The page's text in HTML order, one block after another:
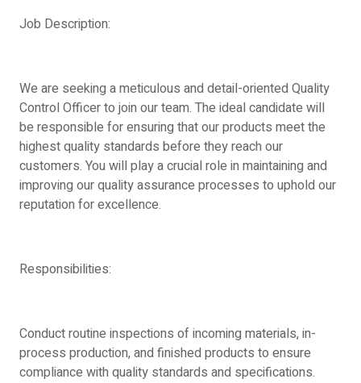
Job Description:
We are seeking a meticulous and detail-oriented Quality
Control Officer to join our team. The ideal candidate will
be responsible for ensuring that our products meet the
highest quality standards before they reach our
customers. You will play a crucial role in maintaining and
improving our quality assurance processes to uphold our
reputation for excellence.
Responsibilities:
Conduct routine inspections of incoming materials, in-
process production, and finished products to ensure
compliance with quality standards and specifications.